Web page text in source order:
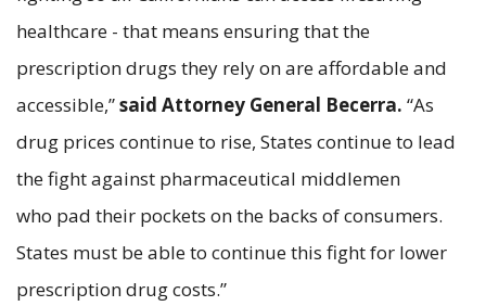
healthcare - that means ensuring that the
prescription drugs they rely on are affordable and
accessible,”said Attorney General Becerra. “As
drug prices continue to rise, States continue to lead
the fight against pharmaceutical middlemen
who pad their pockets on the backs of consumers.
States must be able to continue this fight for lower
prescription drug costs.”